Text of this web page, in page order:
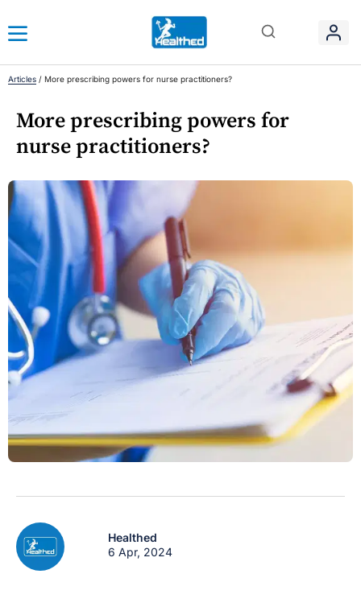
Articles / More prescribing powers for nurse practitioners?
More prescribing powers for
nurse practitioners?
Healthed
6 Apr, 2024